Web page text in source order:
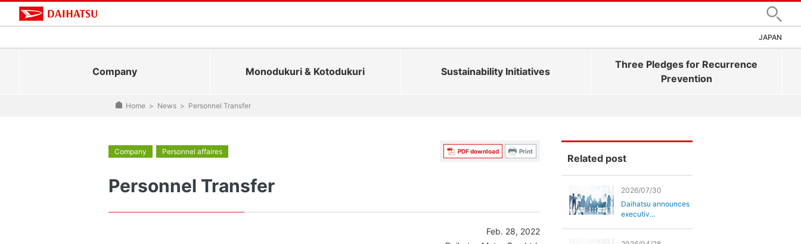
Search
JAPAN
Company Monodukuri & Kotodukuri Sustainability Initiatives
Three Pledges for Recurrence
Prevention
Home > News > Personnel Transfer
PDF download Print
Company Personnel affaires
Personnel Transfer
Feb. 28, 2022
Related post
2026/07/30
Daihatsu announces
executiv...